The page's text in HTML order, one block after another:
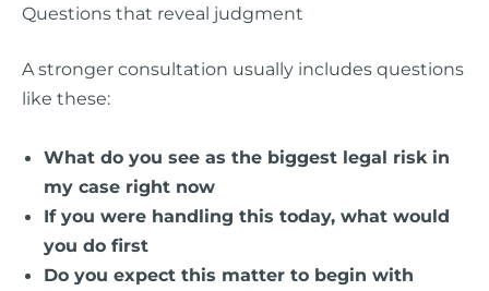
Questions that reveal judgment
A stronger consultation usually includes questions
like these:
What do you see as the biggest legal risk in
my case right now
If you were handling this today, what would
you do first
Do you expect this matter to begin with